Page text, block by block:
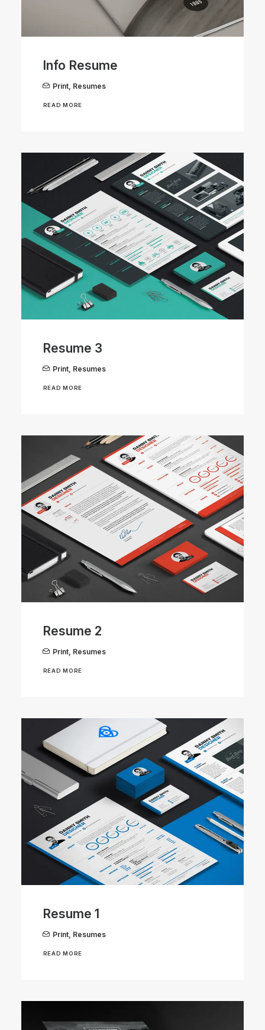
Info Resume
Print Resumes
READ MORE
Resume 3
Print Resumes
READ MORE
Resume 2
Print Resumes
READ MORE
Resume 1
Print Resumes
READ MORE